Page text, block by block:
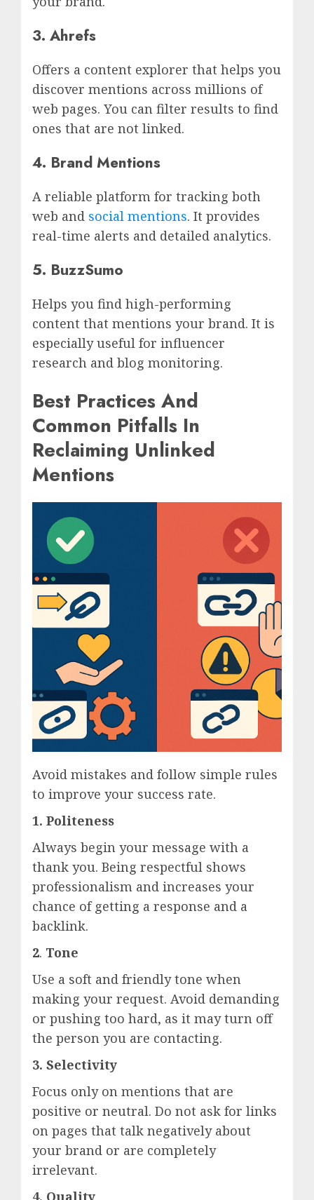
3. Ahrefs
Offers a content explorer that helps you
discover mentions across millions of
web pages. You can filter results to find
ones that are not linked.
4. Brand Mentions
A reliable platform for tracking both
web and social mentions. It provides
real-time alerts and detailed analytics.
5. BuzzSumo
Helps you find high-performing
content that mentions your brand. It is
especially useful for influencer
research and blog monitoring.
Best Practices And
Common Pitfalls In
Reclaiming Unlinked
Mentions
Avoid mistakes and follow simple rules
to improve your success rate.
1. Politeness
Always begin your message with a
thank you. Being respectful shows
professionalism and increases your
chance of getting a response and a
backlink.
2. Tone
Use a soft and friendly tone when
making your request. Avoid demanding
or pushing too hard, as it may turn off
the person you are contacting.
3. Selectivity
Focus only on mentions that are
positive or neutral. Do not ask for links
on pages that talk negatively about
your brand or are completely
irrelevant.
4. Quality